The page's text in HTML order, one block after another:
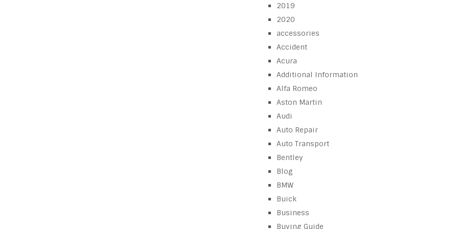
2019
2020
accessories
Accident
Acura
Additional Information
Alfa Romeo
Aston Martin
Audi
Auto Repair
Auto Transport
Bentley
Blog
BMW
Buick
Business
Buying Guide